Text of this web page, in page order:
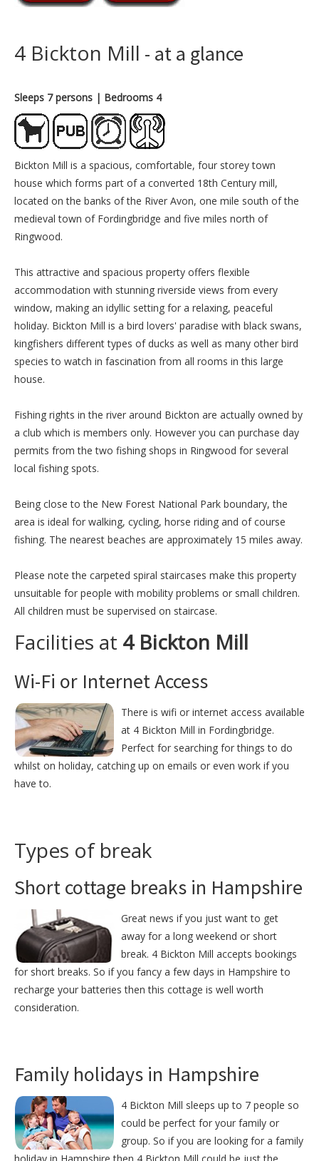
4 Bickton Mill - at a glance
Sleeps 7 persons | Bedrooms 4
Bickton Mill is a spacious, comfortable, four storey town
house which forms part of a converted 18th Century mill,
located on the banks of the River Avon, one mile south of the
medieval town of Fordingbridge and five miles north of
Ringwood.
This attractive and spacious property offers flexible
accommodation with stunning riverside views from every
window, making an idyllic setting for a relaxing, peaceful
holiday. Bickton Mill is a bird lovers' paradise with black swans,
kingfishers different types of ducks as well as many other bird
species to watch in fascination from all rooms in this large
house.
Fishing rights in the river around Bickton are actually owned by
a club which is members only. However you can purchase day
permits from the two fishing shops in Ringwood for several
local fishing spots.
Being close to the New Forest National Park boundary, the
area is ideal for walking, cycling, horse riding and of course
fishing. The nearest beaches are approximately 15 miles away.
Please note the carpeted spiral staircases make this property
unsuitable for people with mobility problems or small children.
All children must be supervised on staircase.
Facilities at 4 Bickton Mill
Wi-Fi or Internet Access
There is wifi or internet access available
at 4 Bickton Mill in Fordingbridge.
Perfect for searching for things to do
whilst on holiday, catching up on emails or even work if you
have to.
Types of break
Short cottage breaks in Hampshire
Great news if you just want to get
away for a long weekend or short
break. 4 Bickton Mill accepts bookings
for short breaks. So if you fancy a few days in Hampshire to
recharge your batteries then this cottage is well worth
consideration.
Family holidays in Hampshire
4 Bickton Mill sleeps up to 7 people so
could be perfect for your family or
group. So if you are looking for a family